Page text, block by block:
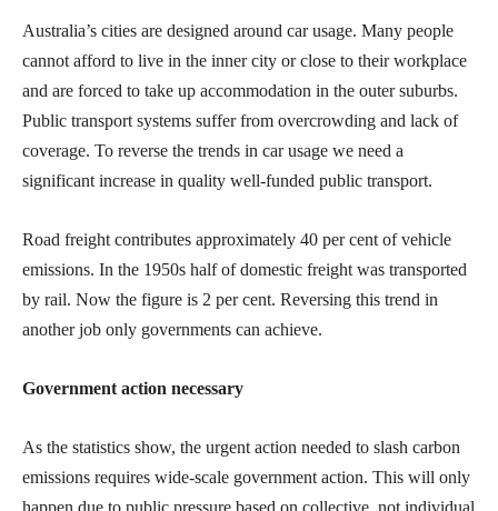
Australia’s cities are designed around car usage. Many people
cannot afford to live in the inner city or close to their workplace
and are forced to take up accommodation in the outer suburbs.
Public transport systems suffer from overcrowding and lack of
coverage. To reverse the trends in car usage we need a
significant increase in quality well-funded public transport.
Road freight contributes approximately 40 per cent of vehicle
emissions. In the 1950s half of domestic freight was transported
by rail. Now the figure is 2 per cent. Reversing this trend in
another job only governments can achieve.
Government action necessary
As the statistics show, the urgent action needed to slash carbon
emissions requires wide-scale government action. This will only